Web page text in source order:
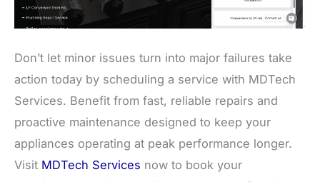
Don’t let minor issues turn into major failures take
action today by scheduling a service with MDTech
Services. Benefit from fast, reliable repairs and
proactive maintenance designed to keep your
appliances operating at peak performance longer.
Visit MDTech Services now to book your